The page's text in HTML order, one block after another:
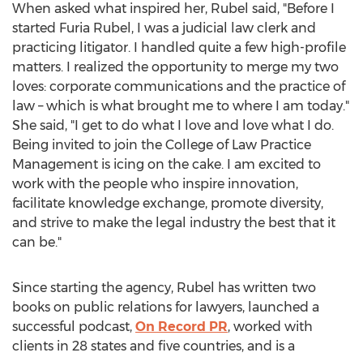
When asked what inspired her, Rubel said, "Before I
started Furia Rubel , I was a judicial law clerk and
practicing litigator. I handled quite a few high-profile
matters. I realized the opportunity to merge my two
loves: corporate communications and the practice of
law – which is what brought me to where I am today."
She said, "I get to do what I love and love what I do.
Being invited to join the College of Law Practice
Management is icing on the cake. I am excited to
work with the people who inspire innovation,
facilitate knowledge exchange, promote diversity,
and strive to make the legal industry the best that it
can be."
Since starting the agency, Rubel has written two
books on public relations for lawyers, launched a
successful podcast, On Record PR, worked with
clients in 28 states and five countries, and is a